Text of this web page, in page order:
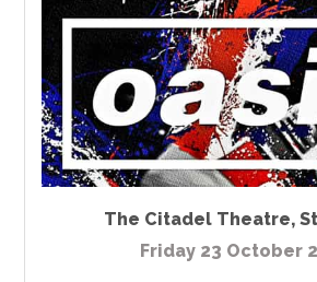
The Citadel Theatre,
Friday 23 October